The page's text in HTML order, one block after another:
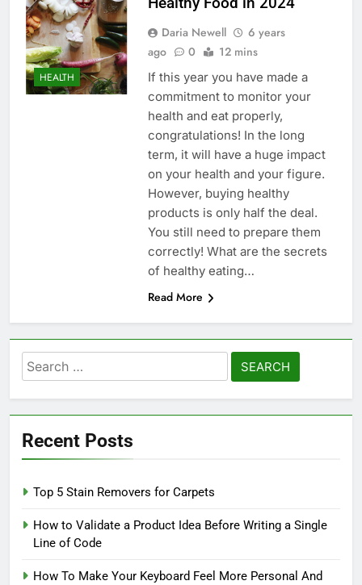
HEALTH
Daria Newell
6 years
ago
0 12 mins
If this year you have made a
commitment to monitor your
health and eat properly,
congratulations! In the long
term, it will have a huge impact
on your health and your figure.
However, buying healthy
products is only half the deal.
You still need to prepare them
correctly! What are the secrets
of healthy eating…
Read More
Search
for:
Recent Posts
Top 5 Stain Removers for Carpets
How to Validate a Product Idea Before Writing a Single
Line of Code
How To Make Your Keyboard Feel More Personal And